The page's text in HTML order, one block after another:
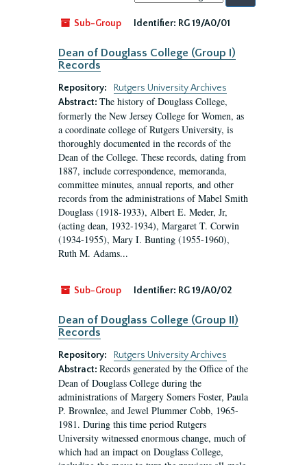
by:
Sub-Group
Identifier: RG 19/A0/01
Dean of Douglass College (Group I)
Records
Repository:
Rutgers University Archives
Abstract: The history of Douglass College,
formerly the New Jersey College for Women, as
a coordinate college of Rutgers University, is
thoroughly documented in the records of the
Dean of the College. These records, dating from
1887, include correspondence, memoranda,
committee minutes, annual reports, and other
records from the administrations of Mabel Smith
Douglass (1918-1933), Albert E. Meder, Jr,
(acting dean, 1932-1934), Margaret T. Corwin
(1934-1955), Mary I. Bunting (1955-1960),
Ruth M. Adams...
Sub-Group Identifier: RG 19/A0/02
Dean of Douglass College (Group II)
Records
Repository:
Rutgers University Archives
Abstract: Records generated by the Office of the
Dean of Douglass College during the
administrations of Margery Somers Foster, Paula
P. Brownlee, and Jewel Plummer Cobb, 1965-
1981. During this time period Rutgers
University witnessed enormous change, much of
which had an impact on Douglass College,